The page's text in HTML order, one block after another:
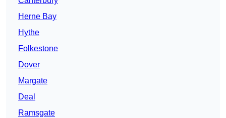
Herne Bay
Hythe
Folkestone
Dover
Margate
Deal
Ramsgate